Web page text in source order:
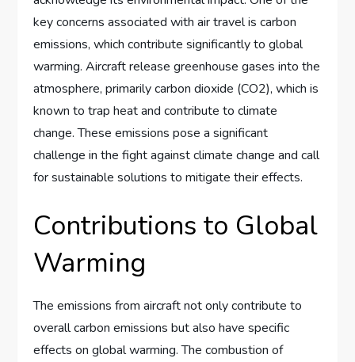
key concerns associated with air travel is carbon
emissions, which contribute significantly to global
warming. Aircraft release greenhouse gases into the
atmosphere, primarily carbon dioxide (CO2), which is
known to trap heat and contribute to climate
change. These emissions pose a significant
challenge in the fight against climate change and call
for sustainable solutions to mitigate their effects.
Contributions to Global
Warming
The emissions from aircraft not only contribute to
overall carbon emissions but also have specific
effects on global warming. The combustion of